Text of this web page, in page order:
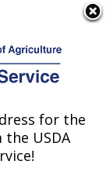
»Jean
Nutrition
for the
USDA